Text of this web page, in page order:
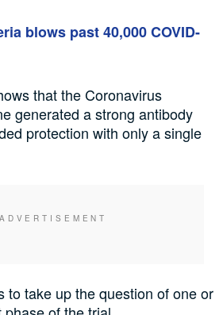
blows past 40,000 COVID-
that the Coronavirus
generated a strong antibody
protection with only a single
to take up the question of one or